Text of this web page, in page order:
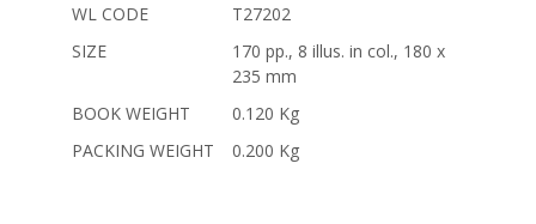
WL CODE
T27202
SIZE
170 pp., 8 illus. in col., 180 x
235 mm
BOOK WEIGHT
0.120 Kg
PACKING WEIGHT
0.200 Kg